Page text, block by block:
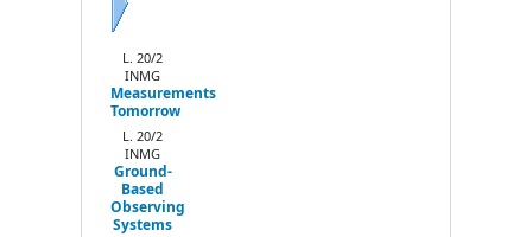
L. 20/2
INMG
Measurements
Tomorrow
L. 20/2
INMG
Ground-
Based
Observing
Systems